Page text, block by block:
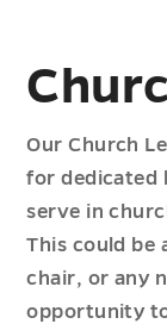
Our Church
for dedicated
serve in
This could be
chair, or any
opportunity